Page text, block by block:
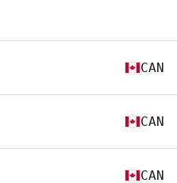
CAN
CAN
CAN